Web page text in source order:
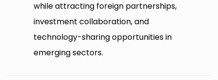
while attracting foreign partnerships,
investment collaboration, and
technology-sharing opportunities in
emerging sectors.